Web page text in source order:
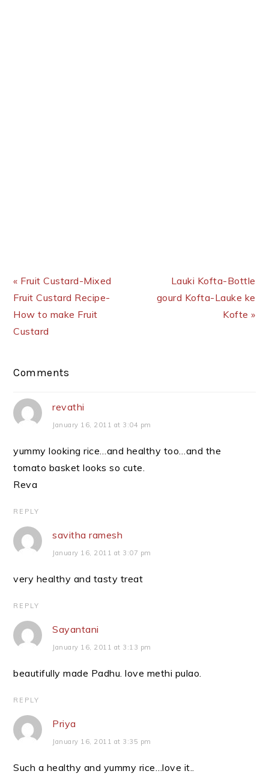
« Fruit Custard-Mixed
Fruit Custard Recipe-
How to make Fruit
Custard
Lauki Kofta-Bottle
gourd Kofta-Lauke ke
Kofte »
Reader
Comments
revathi
January 16, 2011 at 3:04 pm
yummy looking rice…and healthy too…and the
tomato basket looks so cute.
Reva
REPLY
savitha ramesh
January 16, 2011 at 3:07 pm
very healthy and tasty treat
REPLY
Sayantani
January 16, 2011 at 3:13 pm
beautifully made Padhu. love methi pulao.
REPLY
Priya
January 16, 2011 at 3:35 pm
Such a healthy and yummy rice…love it..